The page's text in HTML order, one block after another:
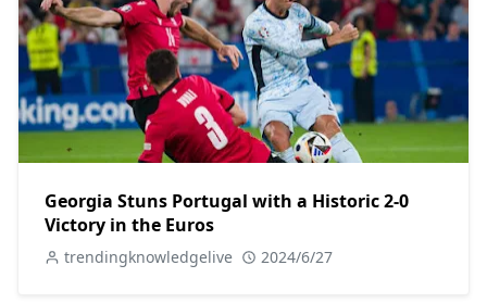
Georgia Stuns Portugal with a Historic 2-0
Victory in the Euros
trendingknowledgelive 2024/6/27